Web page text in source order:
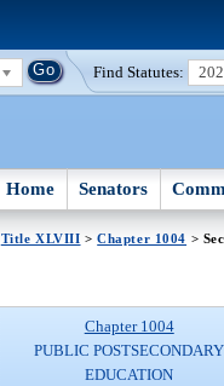
Find Statutes:
Home Senators
Title XLVIII >Chapter 1004 >
Chapter 1004
PUBLIC POSTSECONDARY
EDUCATION